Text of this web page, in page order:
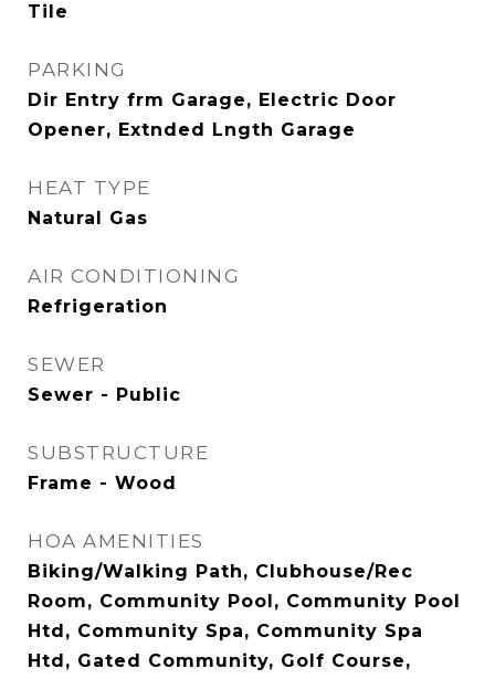
Tile
PARKING
Dir Entry frm Garage, Electric Door
Opener, Extnded Lngth Garage
HEAT TYPE
Natural Gas
AIR CONDITIONING
Refrigeration
SEWER
Sewer - Public
SUBSTRUCTURE
Frame - Wood
HOA AMENITIES
Biking/Walking Path, Clubhouse/Rec
Room, Community Pool, Community Pool
Htd, Community Spa, Community Spa
Htd, Gated Community, Golf Course,